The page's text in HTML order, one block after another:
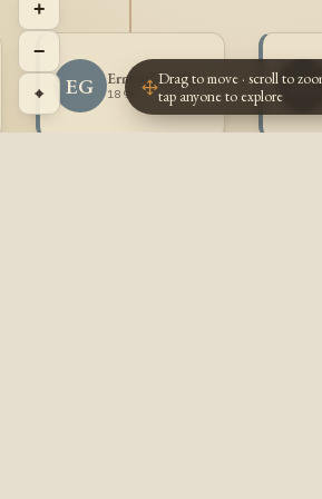
EG Ernest Goulet
1898 - AG
+
−
⌖
Drag to move · scroll to
tap anyone to explore